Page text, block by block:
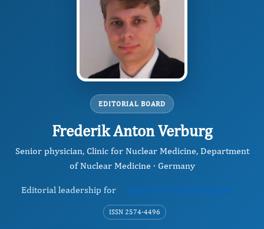
EDITORIAL BOARD
Frederik Anton Verburg
Senior physician, Clinic for Nuclear Medicine, Department
of Nuclear Medicine · Germany
Editorial leadership for Journal of Thyroid Cancer
ISSN 2574-4496